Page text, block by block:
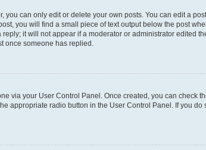
you can only edit or delete your own posts. You can edit a
you will find a small piece of text output below the post
it will not appear if a moderator or administrator edited
once someone has replied.
via your User Control Panel. Once created, you can check
appropriate radio button in the User Control Panel. If you